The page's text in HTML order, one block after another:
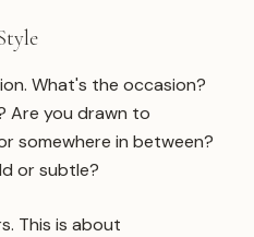
What's the occasion?
Are you drawn to
somewhere in between?
or subtle?
This is about